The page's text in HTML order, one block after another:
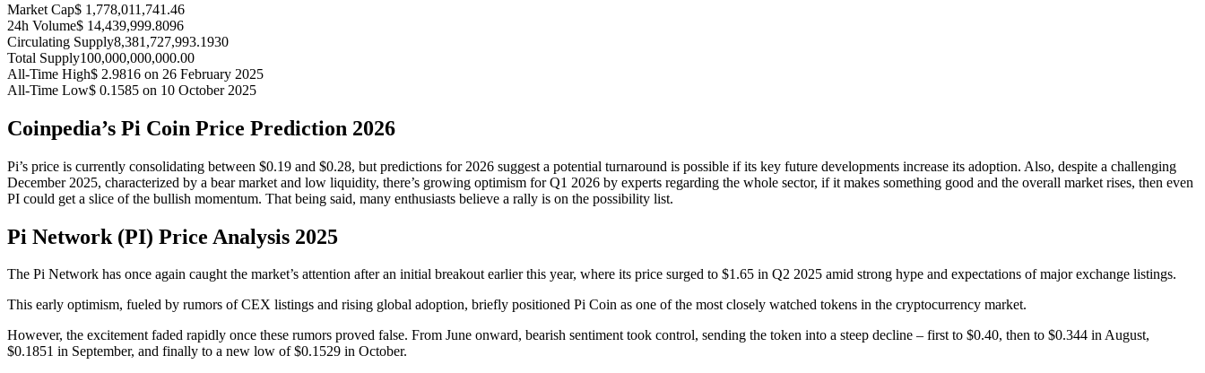
Market Cap$ 1,778,011,741.46
24h Volume$ 14,439,999.8096
Circulating Supply8,381,727,993.1930
Total Supply100,000,000,000.00
All-Time High$ 2.9816 on 26 February 2025
All-Time Low$ 0.1585 on 10 October 2025
Coinpedia’s Pi Coin Price Prediction 2026
Pi’s price is currently consolidating between $0.19 and $0.28, but predictions for 2026 suggest a potential turnaround is possible if its key future developments increase its adoption. Also, despite a challenging
December 2025, characterized by a bear market and low liquidity, there’s growing optimism for Q1 2026 by experts regarding the whole sector, if it makes something good and the overall market rises, then even
PI could get a slice of the bullish momentum. That being said, many enthusiasts believe a rally is on the possibility list.
Pi Network (PI) Price Analysis 2025
The Pi Network has once again caught the market’s attention after an initial breakout earlier this year, where its price surged to $1.65 in Q2 2025 amid strong hype and expectations of major exchange listings.
This early optimism, fueled by rumors of CEX listings and rising global adoption, briefly positioned Pi Coin as one of the most closely watched tokens in the cryptocurrency market.
However, the excitement faded rapidly once these rumors proved false. From June onward, bearish sentiment took control, sending the token into a steep decline – first to $0.40, then to $0.344 in August,
$0.1851 in September, and finally to a new low of $0.1529 in October.